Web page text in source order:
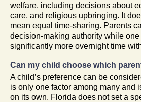
welfare, including decisions about
care, and religious upbringing. It
mean equal time-sharing. Parents
decision-making authority while
significantly more overnight time
Can my child choose which
A child’s preference can be
is only one factor among many and
on its own. Florida does not set a